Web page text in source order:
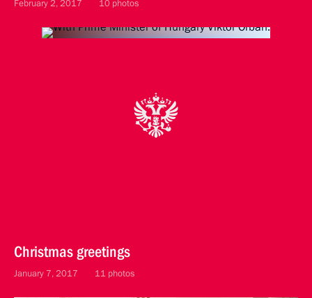
February 2, 2017 10 photos
Christmas greetings
January 7, 2017 11 photos